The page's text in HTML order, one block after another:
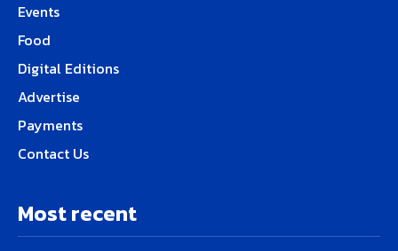
Events
Food
Digital Editions
Advertise
Payments
Contact Us
Most recent